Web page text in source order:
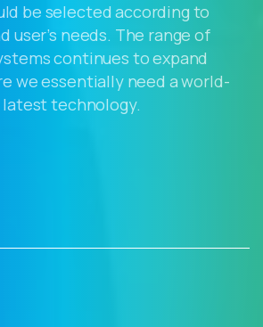
be selected according to
user’s needs. The range of
continues to expand
we essentially need a world-
technology.